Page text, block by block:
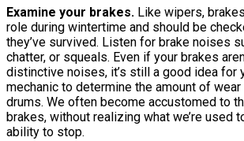
Examine your brakes. Like wipers,
role during wintertime and should be
they’ve survived. Listen for brake noises
chatter, or squeals. Even if your brakes
distinctive noises, it’s still a good idea for
mechanic to determine the amount of
drums. We often become accustomed to
brakes, without realizing what we’re used
ability to stop.